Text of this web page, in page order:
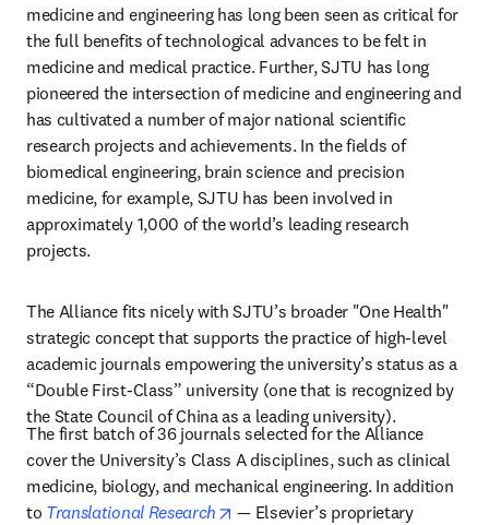
medicine and engineering has long been seen as critical for
the full benefits of technological advances to be felt in
medicine and medical practice. Further, SJTU has long
pioneered the intersection of medicine and engineering and
has cultivated a number of major national scientific
research projects and achievements. In the fields of
biomedical engineering, brain science and precision
medicine, for example, SJTU has been involved in
approximately 1,000 of the world’s leading research
projects.
The Alliance fits nicely with SJTU’s broader "One Health"
strategic concept that supports the practice of high-level
academic journals empowering the university’s status as a
“Double First-Class” university (one that is recognized by
the State Council of China as a leading university).
The first batch of 36 journals selected for the Alliance
cover the University’s Class A disciplines, such as clinical
medicine, biology, and mechanical engineering. In addition
to Translational Research opens in new tab/window
— Elsevier’s proprietary